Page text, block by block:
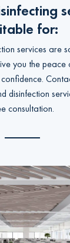
for:
services are
you the peace
disinfection
consultation.